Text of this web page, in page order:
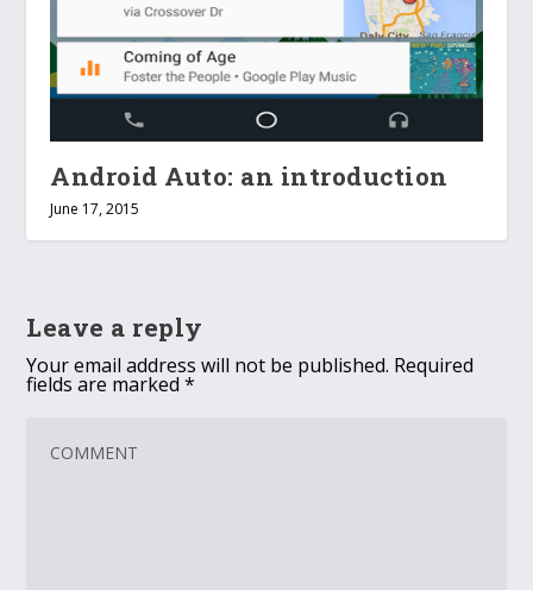
Android Auto: an introduction
June 17, 2015
Leave a reply
Your email address will not be published. Required
fields are marked*